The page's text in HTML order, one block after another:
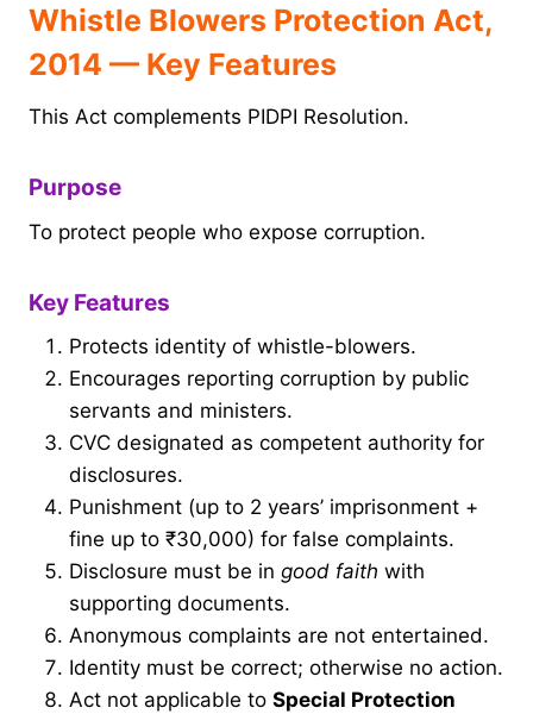
Whistle Blowers Protection Act,
2014 — Key Features
This Act complements PIDPI Resolution.
Purpose
To protect people who expose corruption.
Key Features
Protects identity of whistle-blowers.
Encourages reporting corruption by public
servants and ministers.
CVC designated as competent authority for
disclosures.
Punishment (up to 2 years’ imprisonment +
fine up to ₹30,000) for false complaints.
Disclosure must be in good faith with
supporting documents.
Anonymous complaints are not entertained.
Identity must be correct; otherwise no action.
Act not applicable to Special Protection